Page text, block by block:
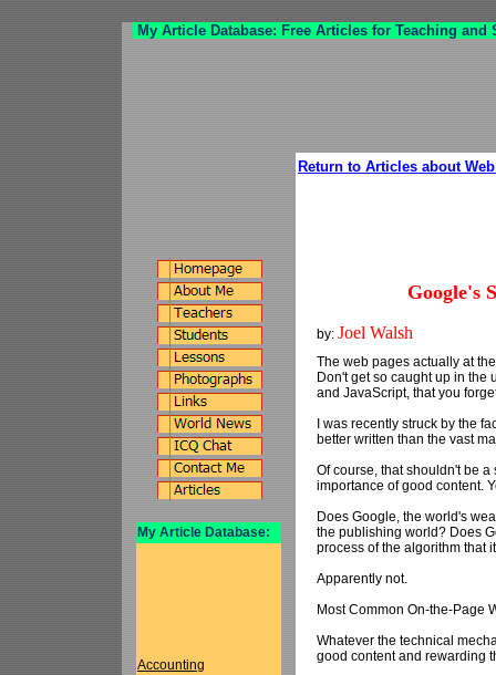
My Article Database: Free Articles for Teaching
My Article Database:
Accounting
Return to Articles about
Google's
by: Joel Walsh
The web pages actually at
Don't get so caught up in the
and JavaScript, that you
I was recently struck by the
better written than the vast
Of course, that shouldn't be
importance of good content.
Does Google, the world's
the publishing world? Does
process of the algorithm that
Apparently not.
Most Common On-the-Page
Whatever the technical
good content and rewarding